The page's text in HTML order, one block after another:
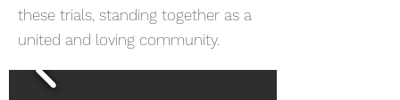
these trials, standing together as a
united and loving community.